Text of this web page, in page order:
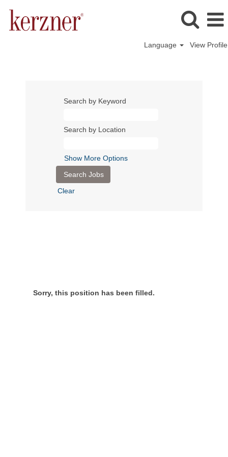
Language View Profile
Search by Keyword
Search by Location
Show More Options
Clear
Sorry, this position has been filled.